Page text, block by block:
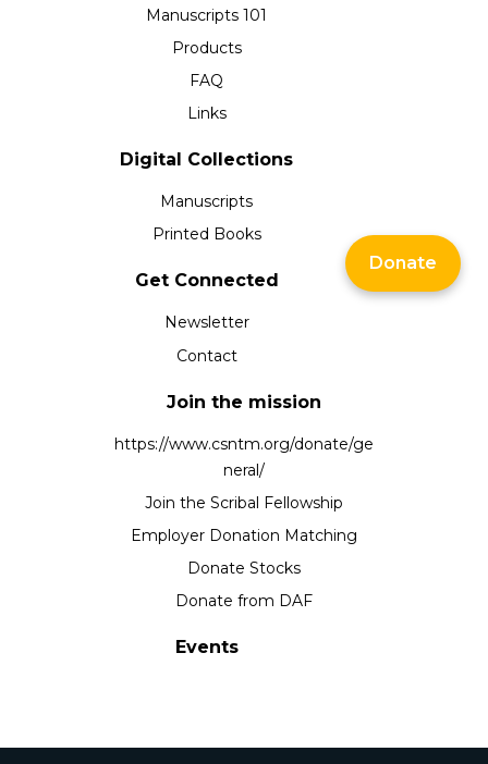
Manuscripts 101
Products
FAQ
Links
Digital Collections
Manuscripts
Printed Books
Get Connected
Newsletter
Contact
Join the mission
https://www.csntm.org/donate/ge
neral/
Join the Scribal Fellowship
Employer Donation Matching
Donate Stocks
Donate from DAF
Events
Donate